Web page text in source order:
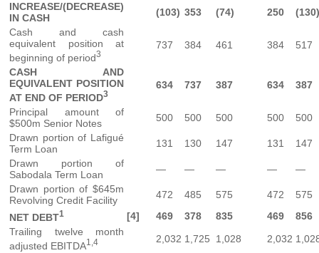
INCREASE/(DECREASE)
IN CASH
(103) 353 (74) 250
(130)
Cash and cash
equivalent position at
beginning of period3
737 384 461 384 517
CASH AND
EQUIVALENT POSITION
AT END OF PERIOD3
634 737 387 634 387
Principal amount of
$500m Senior Notes
500 500 500 500
500
Drawn portion of Lafigué
Term Loan
131 130 147 131
147
Drawn portion of
Sabodala Term Loan
— — — —
—
Drawn portion of $645m
Revolving Credit Facility
472 485 575 472
575
NET DEBT1 [4] 469 378 835 469
856
Trailing twelve month
adjusted EBITDA1,4 2,032 1,725 1,028 2,032